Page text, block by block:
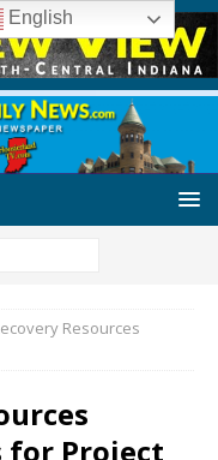
Resources
for Project
English